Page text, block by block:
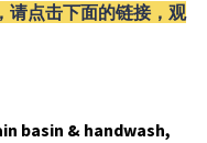
请点击下面的链接，观
basin & handwash,